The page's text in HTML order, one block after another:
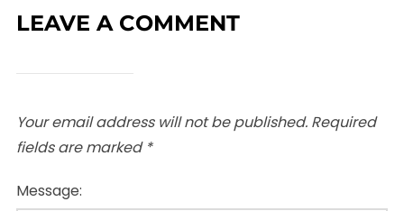
LEAVE A COMMENT
Your email address will not be published. Required
fields are marked *
Message: